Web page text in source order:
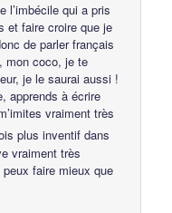
l’imbécile qui a pris
et faire croire que je
de parler français
mon coco, je te
je le saurai aussi !
apprends à écrire
vraiment très
plus inventif dans
vraiment très
faire mieux que